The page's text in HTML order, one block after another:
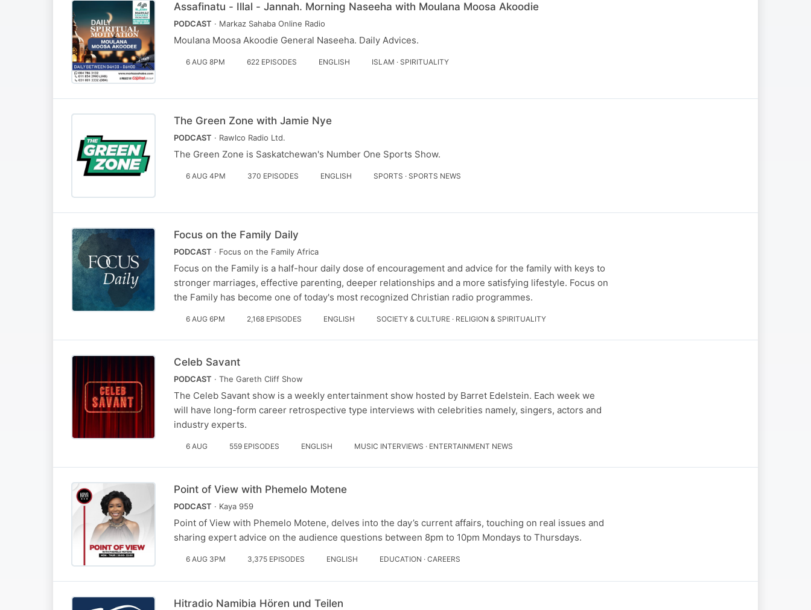
Assafinatu - Illal - Jannah. Morning Naseeha with Moulana Moosa Akoodie
PODCAST · Markaz Sahaba Online Radio
Moulana Moosa Akoodie General Naseeha. Daily Advices.
6 AUG 8PM 622 EPISODES ENGLISH ISLAM · SPIRITUALITY
The Green Zone with Jamie Nye
PODCAST · Rawlco Radio Ltd.
The Green Zone is Saskatchewan's Number One Sports Show.
6 AUG 4PM 370 EPISODES ENGLISH SPORTS · SPORTS NEWS
Focus on the Family Daily
PODCAST · Focus on the Family Africa
Focus on the Family is a half-hour daily dose of encouragement and advice for the family with keys to
stronger marriages, effective parenting, deeper relationships and a more satisfying lifestyle. Focus on
the Family has become one of today's most recognized Christian radio programmes.
6 AUG 6PM 2,168 EPISODES ENGLISH SOCIETY & CULTURE · RELIGION & SPIRITUALITY
Celeb Savant
PODCAST · The Gareth Cliff Show
The Celeb Savant show is a weekly entertainment show hosted by Barret Edelstein. Each week we
will have long-form career retrospective type interviews with celebrities namely, singers, actors and
industry experts.
6 AUG 559 EPISODES ENGLISH MUSIC INTERVIEWS · ENTERTAINMENT NEWS
Point of View with Phemelo Motene
PODCAST · Kaya 959
Point of View with Phemelo Motene, delves into the day’s current affairs, touching on real issues and
sharing expert advice on the audience questions between 8pm to 10pm Mondays to Thursdays.
6 AUG 3PM 3,375 EPISODES ENGLISH EDUCATION · CAREERS
Hitradio Namibia Hören und Teilen